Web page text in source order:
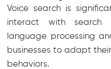
Voice search is
interact with search
language processing
businesses to adapt
behaviors.